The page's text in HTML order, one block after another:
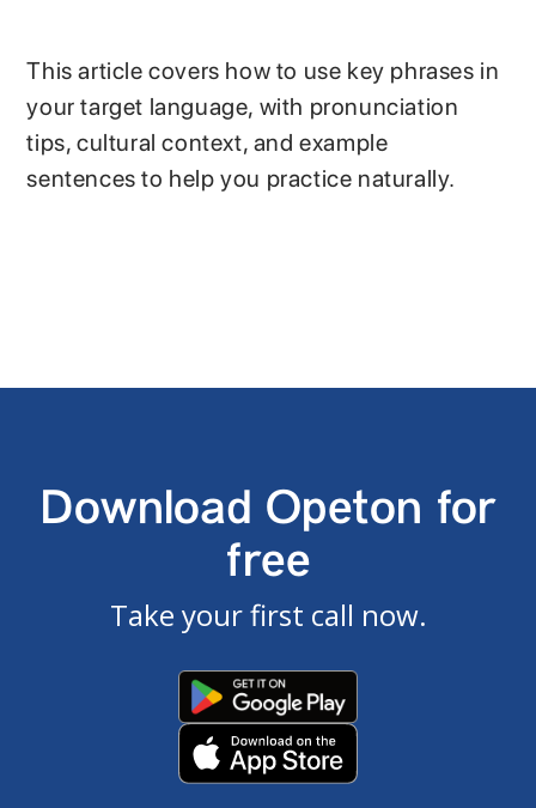
This article covers how to use key phrases in
your target language, with pronunciation
tips, cultural context, and example
sentences to help you practice naturally.
Download Opeton for
free
Take your first call now.